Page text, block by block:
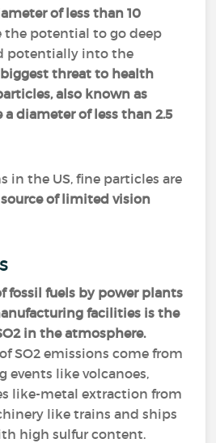
of less than 10
the potential to go deep
potentially into the
biggest threat to health
also known as
a diameter of less than 2.5
in the US, fine particles are
of limited vision
fossil fuels by power plants
facilities is the
in the atmosphere.
SO2 emissions come from
events like volcanoes,
like-metal extraction from
like trains and ships
high sulfur content.